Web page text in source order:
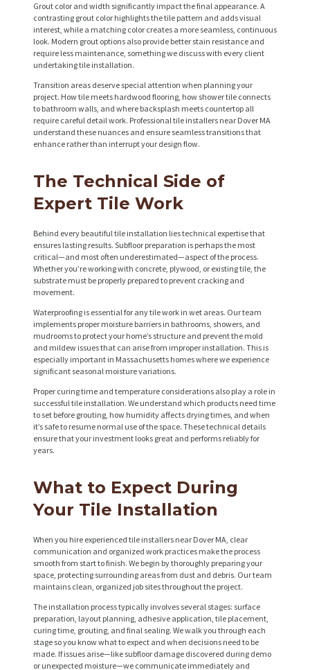
Grout color and width significantly impact the final appearance. A
contrasting grout color highlights the tile pattern and adds visual
interest, while a matching color creates a more seamless, continuous
look. Modern grout options also provide better stain resistance and
require less maintenance, something we discuss with every client
undertaking tile installation.
Transition areas deserve special attention when planning your
project. How tile meets hardwood flooring, how shower tile connects
to bathroom walls, and where backsplash meets countertop all
require careful detail work. Professional tile installers near Dover MA
understand these nuances and ensure seamless transitions that
enhance rather than interrupt your design flow.
The Technical Side of
Expert Tile Work
Behind every beautiful tile installation lies technical expertise that
ensures lasting results. Subfloor preparation is perhaps the most
critical—and most often underestimated—aspect of the process.
Whether you’re working with concrete, plywood, or existing tile, the
substrate must be properly prepared to prevent cracking and
movement.
Waterproofing is essential for any tile work in wet areas. Our team
implements proper moisture barriers in bathrooms, showers, and
mudrooms to protect your home’s structure and prevent the mold
and mildew issues that can arise from improper installation. This is
especially important in Massachusetts homes where we experience
significant seasonal moisture variations.
Proper curing time and temperature considerations also play a role in
successful tile installation. We understand which products need time
to set before grouting, how humidity affects drying times, and when
it’s safe to resume normal use of the space. These technical details
ensure that your investment looks great and performs reliably for
years.
What to Expect During
Your Tile Installation
When you hire experienced tile installers near Dover MA, clear
communication and organized work practices make the process
smooth from start to finish. We begin by thoroughly preparing your
space, protecting surrounding areas from dust and debris. Our team
maintains clean, organized job sites throughout the project.
The installation process typically involves several stages: surface
preparation, layout planning, adhesive application, tile placement,
curing time, grouting, and final sealing. We walk you through each
stage so you know what to expect and when decisions need to be
made. If issues arise—like subfloor damage discovered during demo
or unexpected moisture—we communicate immediately and